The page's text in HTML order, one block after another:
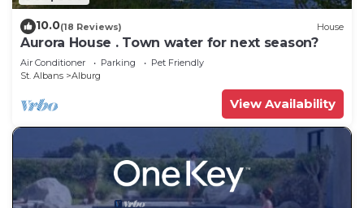
10.0(18 Reviews) House
Aurora House . Town water for next season?
Air Conditioner Parking
Pet Friendly
St. Albans
Alburg
View Availability